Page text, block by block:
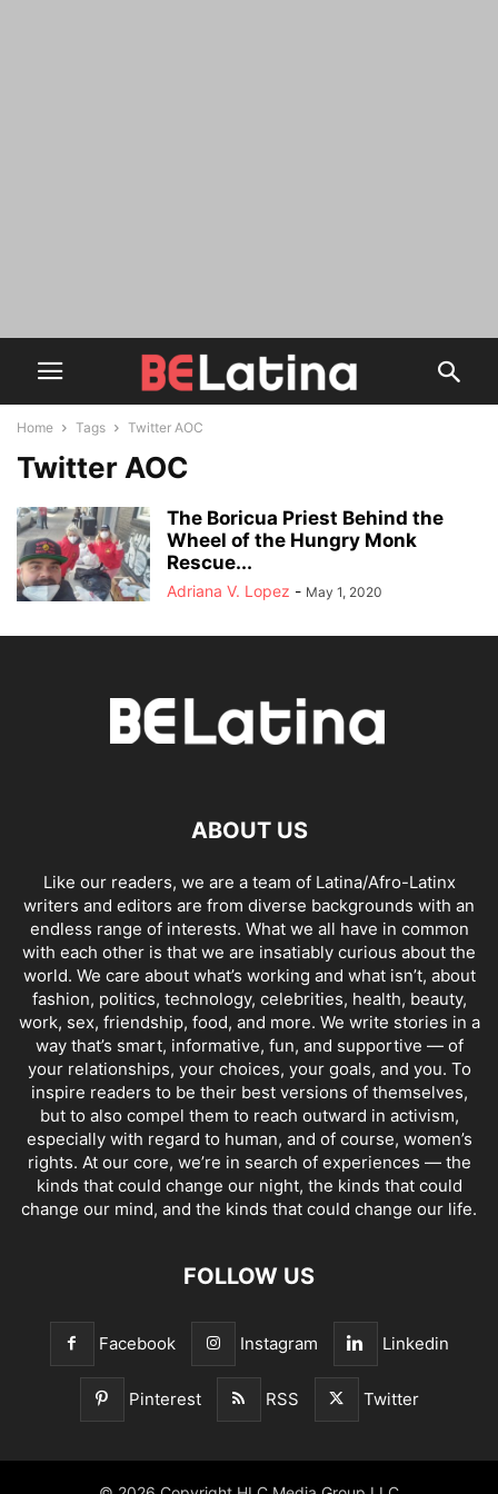
Home Tags Twitter AOC
Twitter AOC
The Boricua Priest Behind the
Wheel of the Hungry Monk
Rescue...
Adriana V. Lopez - May 1, 2020
ABOUT US
Like our readers, we are a team of Latina/Afro-Latinx
writers and editors are from diverse backgrounds with an
endless range of interests. What we all have in common
with each other is that we are insatiably curious about the
world. We care about what’s working and what isn’t, about
fashion, politics, technology, celebrities, health, beauty,
work, sex, friendship, food, and more. We write stories in a
way that’s smart, informative, fun, and supportive — of
your relationships, your choices, your goals, and you. To
inspire readers to be their best versions of themselves,
but to also compel them to reach outward in activism,
especially with regard to human, and of course, women’s
rights. At our core, we’re in search of experiences — the
kinds that could change our night, the kinds that could
change our mind, and the kinds that could change our life.
FOLLOW US
Facebook Instagram Linkedin
Pinterest RSS Twitter